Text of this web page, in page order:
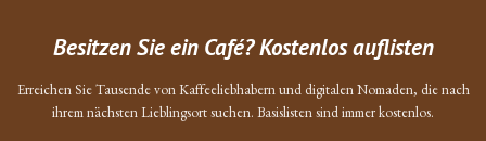
Besitzen Sie ein Café? Kostenlos auflisten
Erreichen Sie Tausende von Kaffeeliebhabern und digitalen Nomaden, die nach
ihrem nächsten Lieblingsort suchen. Basislisten sind immer kostenlos.